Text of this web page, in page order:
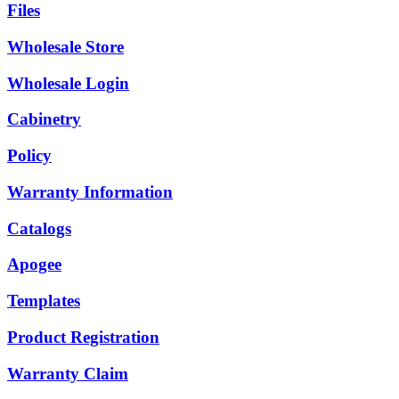
Files
Wholesale Store
Wholesale Login
Cabinetry
Policy
Warranty Information
Catalogs
Apogee
Templates
Product Registration
Warranty Claim